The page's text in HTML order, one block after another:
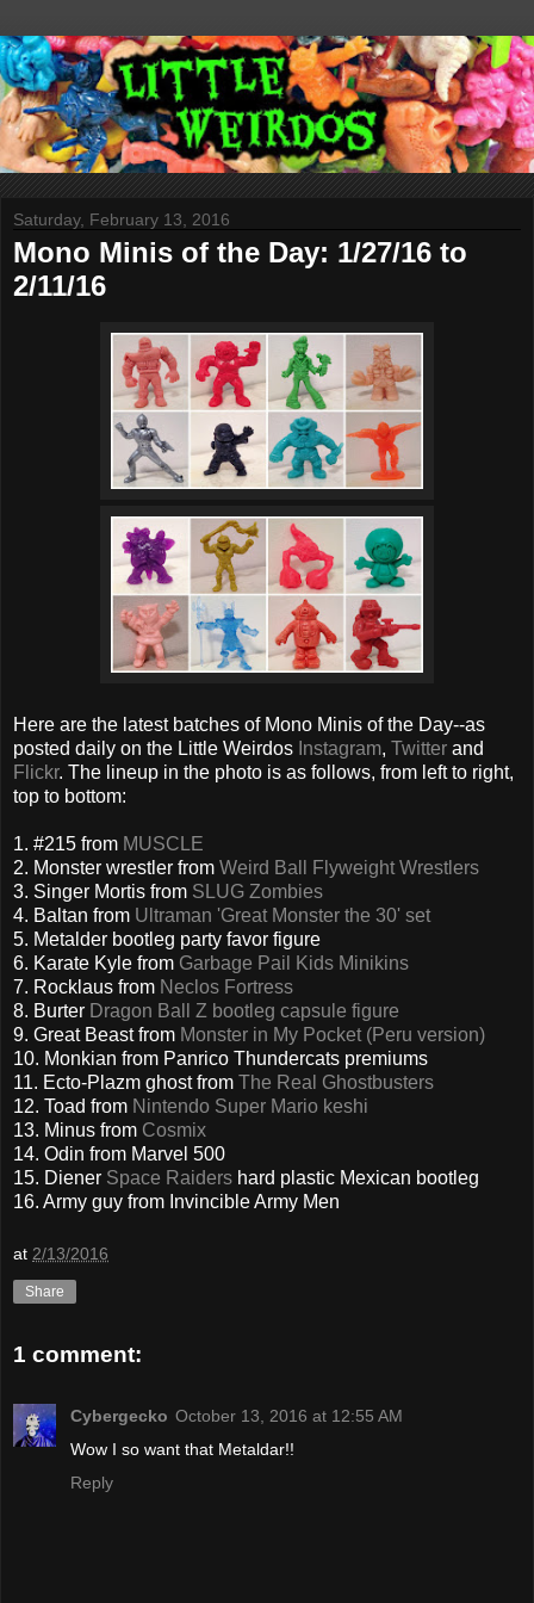
Saturday, February 13, 2016
Mono Minis of the Day: 1/27/16 to
2/11/16
Here are the latest batches of Mono Minis of the Day--as
posted daily on the Little Weirdos Instagram, Twitter and
Flickr. The lineup in the photo is as follows, from left to right,
top to bottom:
1. #215 from MUSCLE
2. Monster wrestler from Weird Ball Flyweight Wrestlers
3. Singer Mortis from SLUG Zombies
4. Baltan from Ultraman 'Great Monster the 30' set
5. Metalder bootleg party favor figure
6. Karate Kyle from Garbage Pail Kids Minikins
7. Rocklaus from Neclos Fortress
8. Burter Dragon Ball Z bootleg capsule figure
9. Great Beast from Monster in My Pocket (Peru version)
10. Monkian from Panrico Thundercats premiums
11. Ecto-Plazm ghost from The Real Ghostbusters
12. Toad from Nintendo Super Mario keshi
13. Minus from Cosmix
14. Odin from Marvel 500
15. Diener Space Raiders hard plastic Mexican bootleg
16. Army guy from Invincible Army Men
at 2/13/2016
Share
1 comment:
Cybergecko October 13, 2016 at 12:55 AM
Wow I so want that Metaldar!!
Reply